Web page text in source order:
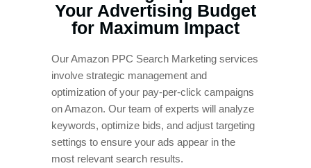
Your Advertising Budget
for Maximum Impact
Our Amazon PPC Search Marketing services
involve strategic management and
optimization of your pay-per-click campaigns
on Amazon. Our team of experts will analyze
keywords, optimize bids, and adjust targeting
settings to ensure your ads appear in the
most relevant search results.